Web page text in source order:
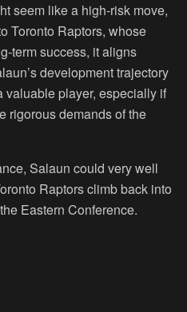
seem like a high-risk move,
Toronto Raptors, whose
term success, it aligns
development trajectory
valuable player, especially if
rigorous demands of the
Salaun could very well
Raptors climb back into
Eastern Conference.